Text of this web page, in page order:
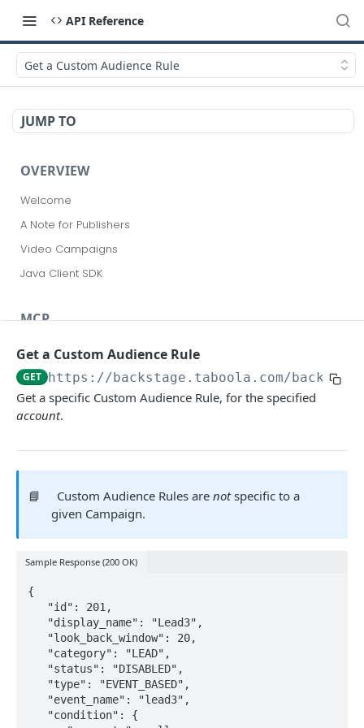
API Reference
Get a Custom Audience Rule
JUMP TO
OVERVIEW
Welcome
A Note for Publishers
Video Campaigns
Java Client SDK
MCP
Realize MCP
AUTHENTICATION
Authentication Basics
Client Credentials Flow
POST
REQUEST BASICS
Errors
Dictionary
YOUR ACCOUNT
Get Account Details
Get Advertiser Accounts in Network
Get Allowed Accounts
Get a Custom Audience Rule
GET https://backstage.taboola.com/
Get a specific Custom Audience Rule, for the specified
account.
📘 Custom Audience Rules arenotspecific to a
given Campaign.
Sample Response (200 OK)
{